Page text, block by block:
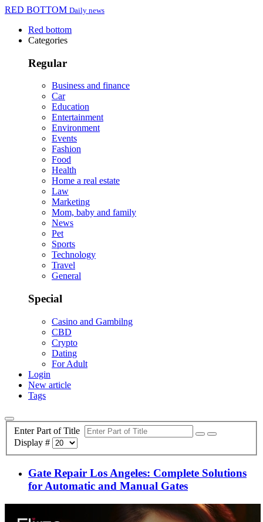
RED BOTTOM Daily news
Red bottom
Categories
Regular
Business and finance
Car
Education
Entertainment
Environment
Events
Fashion
Food
Health
Home a real estate
Law
Marketing
Mom, baby and family
News
Pet
Sports
Technology
Travel
General
Special
Casino and Gambilng
CBD
Crypto
Dating
For Adult
Login
New article
Tags
Enter Part of Title
Display #
Gate Repair Los Angeles: Complete Solutions
for Automatic and Manual Gates